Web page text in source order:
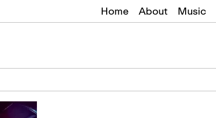
Home About Music